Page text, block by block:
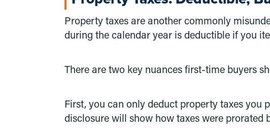
Property taxes are another commonly
during the calendar year is deductible if you
There are two key nuances first-time buyers
First, you can only deduct property taxes you
disclosure will show how taxes were prorated